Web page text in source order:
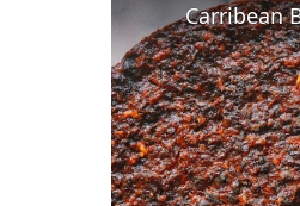
Carribean